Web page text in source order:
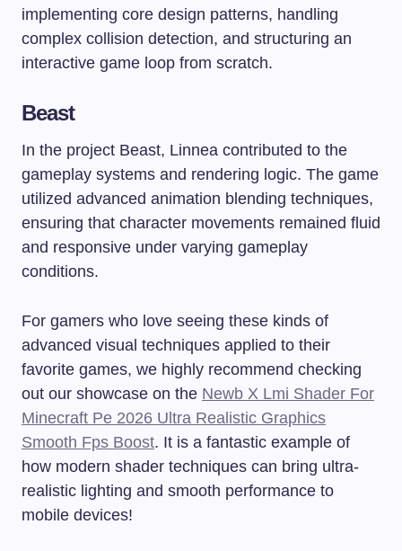
implementing core design patterns, handling
complex collision detection, and structuring an
interactive game loop from scratch.
Beast
In the project Beast, Linnea contributed to the
gameplay systems and rendering logic. The game
utilized advanced animation blending techniques,
ensuring that character movements remained fluid
and responsive under varying gameplay
conditions.
For gamers who love seeing these kinds of
advanced visual techniques applied to their
favorite games, we highly recommend checking
out our showcase on the Newb X Lmi Shader For
Minecraft Pe 2026 Ultra Realistic Graphics
Smooth Fps Boost. It is a fantastic example of
how modern shader techniques can bring ultra-
realistic lighting and smooth performance to
mobile devices!